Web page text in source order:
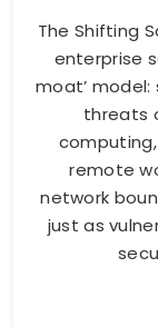
The Shifting
enterprise
moat’
threats
remote
network
just as